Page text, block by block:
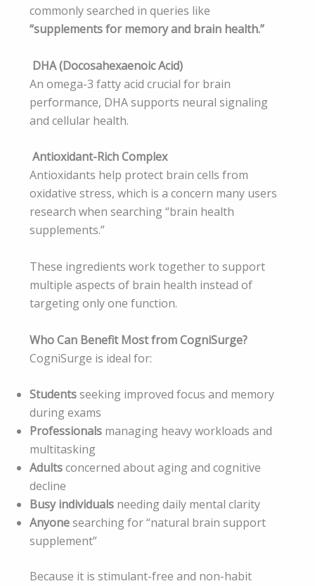
commonly searched in queries like
“supplements for memory and brain health.”
DHA (Docosahexaenoic Acid)
An omega-3 fatty acid crucial for brain
performance, DHA supports neural signaling
and cellular health.
Antioxidant-Rich Complex
Antioxidants help protect brain cells from
oxidative stress, which is a concern many users
research when searching “brain health
supplements.”
These ingredients work together to support
multiple aspects of brain health instead of
targeting only one function.
Who Can Benefit Most from CogniSurge?
CogniSurge is ideal for:
Studentsseeking improved focus and memory
during exams
Professionals managing heavy workloads and
multitasking
Adultsconcerned about aging and cognitive
decline
Busy individuals needing daily mental clarity
Anyonesearching for “natural brain support
supplement”
Because it is stimulant-free and non-habit